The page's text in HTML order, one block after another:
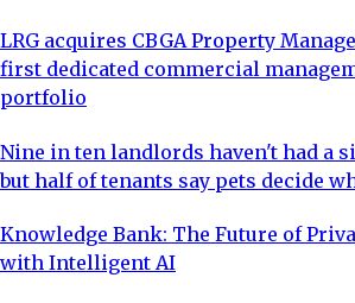
LRG acquires CBGA Property
first dedicated commercial
portfolio
Nine in ten landlords haven't had a
but half of tenants say pets decide
Knowledge Bank: The Future of
with Intelligent AI